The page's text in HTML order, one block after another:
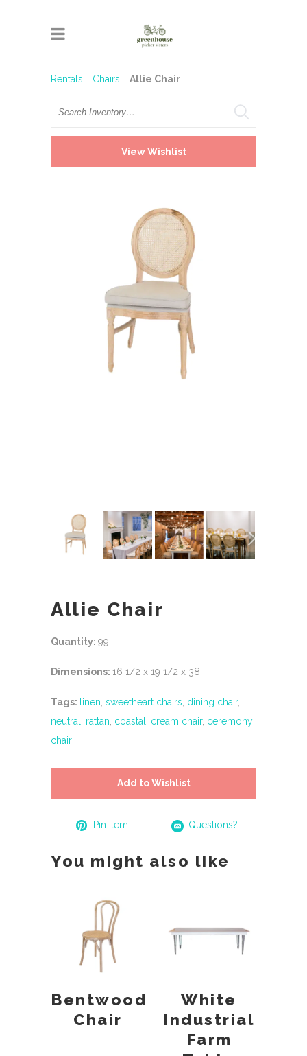
Rentals Chairs Allie Chair
Search
View Wishlist
Allie Chair
Quantity: 99
Dimensions: 16 1/2 x 19 1/2 x 38
Tags: linen sweetheart chairs dining chair,
neutral
rattan coastal cream chair, ceremony
chair
Add to Wishlist
Pin Item Questions?
You might also like
Bentwood
Chair
White
Industrial
Farm